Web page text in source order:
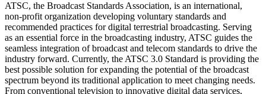
ATSC, the Broadcast Standards Association, is an international,
non-profit organization developing voluntary standards and
recommended practices for digital terrestrial broadcasting. Serving
as an essential force in the broadcasting industry, ATSC guides the
seamless integration of broadcast and telecom standards to drive the
industry forward. Currently, the ATSC 3.0 Standard is providing the
best possible solution for expanding the potential of the broadcast
spectrum beyond its traditional application to meet changing needs.
From conventional television to innovative digital data services,